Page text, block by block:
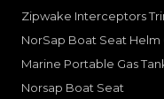
Zipwake Interceptors
NorSap Boat Seat Helm
Marine Portable Gas
Norsap Boat Seat